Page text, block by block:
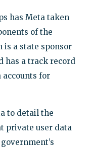
has Meta taken
of the
is a state sponsor
has a track record
for
to detail the
private user data